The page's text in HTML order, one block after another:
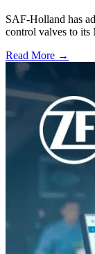
SAF-Holland has
control valves to
Read More →